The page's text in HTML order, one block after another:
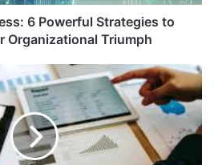
6 Powerful Strategies to
Organizational Triumph